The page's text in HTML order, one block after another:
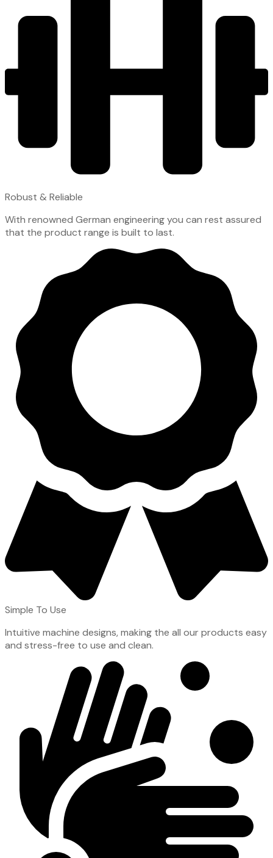
Robust & Reliable
With renowned German engineering you can rest assured
that the product range is built to last.
Simple To Use
Intuitive machine designs, making the all our products easy
and stress-free to use and clean.